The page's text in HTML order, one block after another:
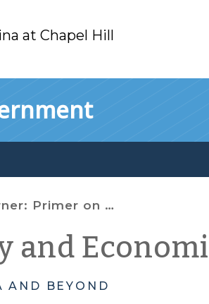
at Chapel Hill
New Markets Tax Credits
and
AND BEYOND